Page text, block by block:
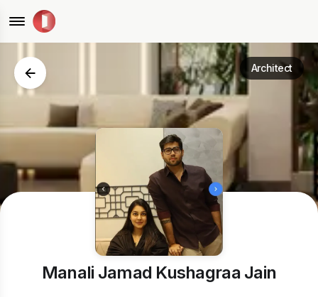
Architect
Manali Jamad Kushagraa Jain